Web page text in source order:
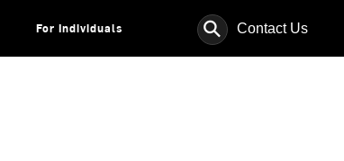
For Individuals ⚲ Contact Us